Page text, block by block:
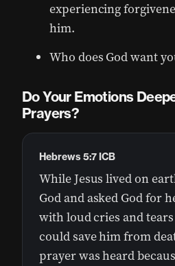
experiencing
him.
Who does God want
Do Your Emotions
Prayers?
While Jesus lived on
God and asked God for
with loud cries and
could save him from
prayer was heard
Hebrews 5:7 ICB